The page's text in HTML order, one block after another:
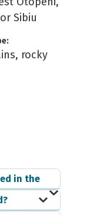
Sibiu
rocky
in the